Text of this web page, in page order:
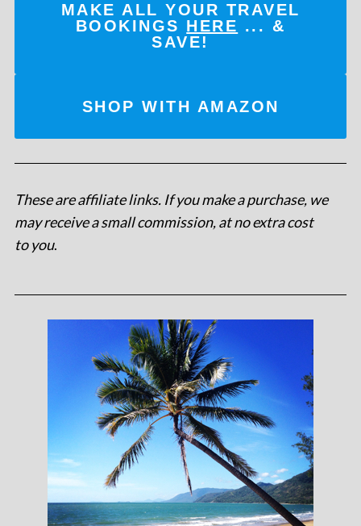
MAKE ALL YOUR TRAVEL
BOOKINGS HERE ... &
SAVE!
SHOP WITH AMAZON
These are affiliate links. If you make a purchase, we
may receive a small commission, at no extra cost
to you.